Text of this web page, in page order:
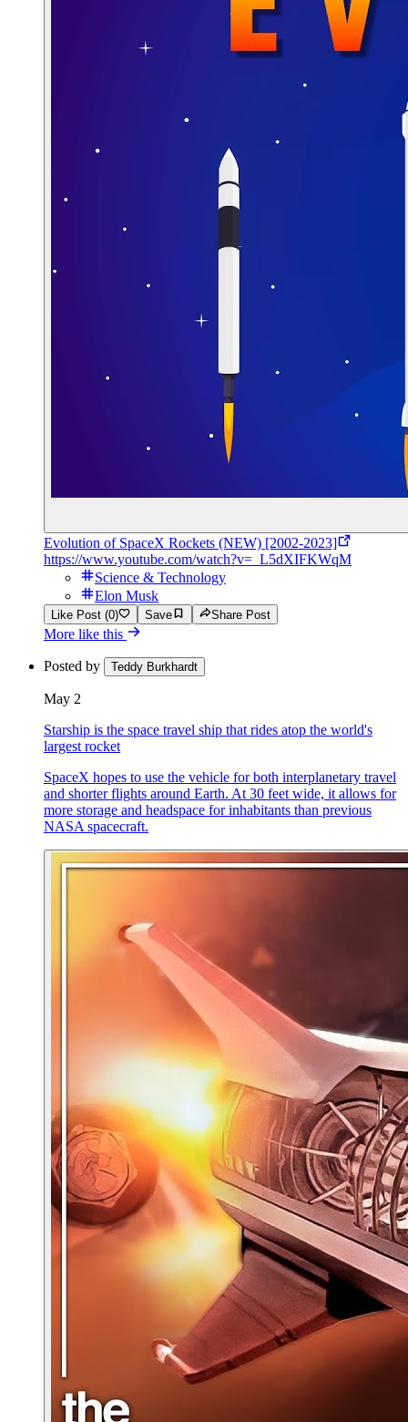
Evolution of SpaceX Rockets (NEW) [2002-2023]
https://www.youtube.com/watch?v=_L5dXIFKWqM
Science & Technology
Elon Musk
Like Post (0) Save Share Post
More like this
Posted by Teddy Burkhardt
May 2
Starship is the space travel ship that rides atop the world's
largest rocket
SpaceX hopes to use the vehicle for both interplanetary travel
and shorter flights around Earth. At 30 feet wide, it allows for
more storage and headspace for inhabitants than previous
NASA spacecraft.